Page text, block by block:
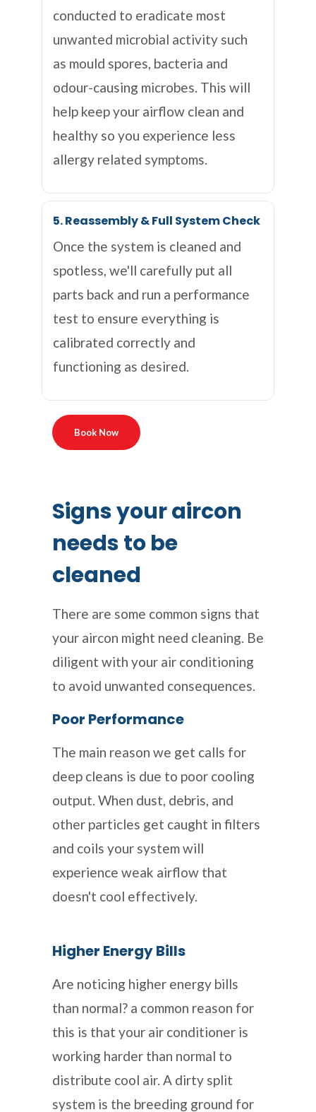
conducted to eradicate most
unwanted microbial activity such
as mould spores, bacteria and
odour-causing microbes. This will
help keep your airflow clean and
healthy so you experience less
allergy related symptoms.
5. Reassembly & Full System Check
Once the system is cleaned and
spotless, we'll carefully put all
parts back and run a performance
test to ensure everything is
calibrated correctly and
functioning as desired.
Book Now
Signs your aircon
needs to be
cleaned
There are some common signs that
your aircon might need cleaning. Be
diligent with your air conditioning
to avoid unwanted consequences.
Poor Performance
The main reason we get calls for
deep cleans is due to poor cooling
output. When dust, debris, and
other particles get caught in filters
and coils your system will
experience weak airflow that
doesn't cool effectively.
Higher Energy Bills
Are noticing higher energy bills
than normal? a common reason for
this is that your air conditioner is
working harder than normal to
distribute cool air. A dirty split
system is the breeding ground for